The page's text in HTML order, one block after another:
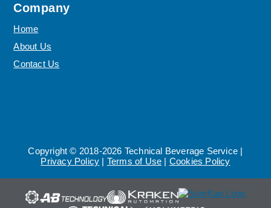
Company
Home
About Us
Contact Us
Copyright © 2018-2026 Technical Beverage Service |
Privacy Policy | Terms of Use | Cookies Policy